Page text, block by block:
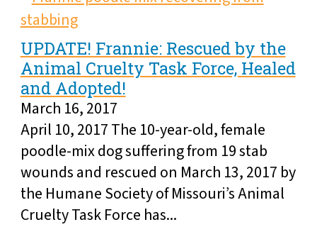
UPDATE! Frannie: Rescued by the
Animal Cruelty Task Force, Healed
and Adopted!
March 16, 2017
April 10, 2017 The 10-year-old, female
poodle-mix dog suffering from 19 stab
wounds and rescued on March 13, 2017 by
the Humane Society of Missouri’s Animal
Cruelty Task Force has...